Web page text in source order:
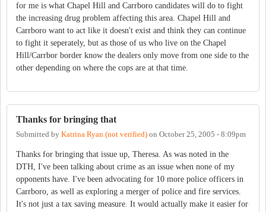
for me is what Chapel Hill and Carrboro candidates will do to fight
the increasing drug problem affecting this area. Chapel Hill and
Carrboro want to act like it doesn't exist and think they can continue
to fight it seperately, but as those of us who live on the Chapel
Hill/Carrbor border know the dealers only move from one side to the
other depending on where the cops are at that time.
Thanks for bringing that
Submitted by Katrina Ryan (not verified) on October 25, 2005 - 8:09pm
Thanks for bringing that issue up, Theresa. As was noted in the
DTH, I've been talking about crime as an issue when none of my
opponents have. I've been advocating for 10 more police officers in
Carrboro, as well as exploring a merger of police and fire services.
It's not just a tax saving measure. It would actually make it easier for